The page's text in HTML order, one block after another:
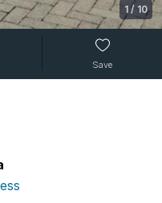
1 / 10
Save